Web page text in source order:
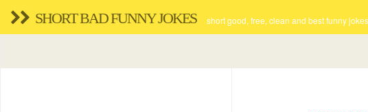
SHORT BAD FUNNY JOKES short good, free, clean and best funny jokes